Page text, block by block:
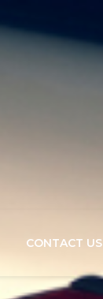
CONTACT US